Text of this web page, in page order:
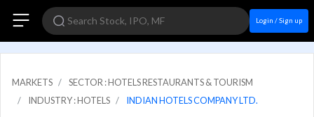
Login / Sign up
MARKETS
SECTOR : HOTELS RESTAURANTS & TOURISM
INDUSTRY : HOTELS
INDIAN HOTELS COMPANY LTD.